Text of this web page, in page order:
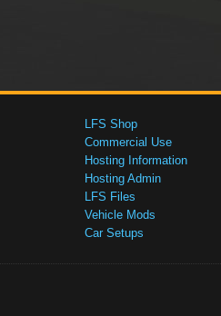
LFS Shop
Commercial Use
Hosting Information
Hosting Admin
LFS Files
Vehicle Mods
Car Setups